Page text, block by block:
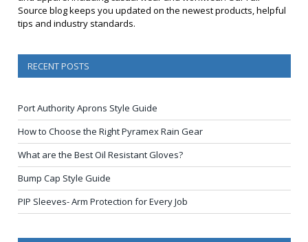
Source blog keeps you updated on the newest products, helpful
tips and industry standards.
RECENT POSTS
Port Authority Aprons Style Guide
How to Choose the Right Pyramex Rain Gear
What are the Best Oil Resistant Gloves?
Bump Cap Style Guide
PIP Sleeves- Arm Protection for Every Job